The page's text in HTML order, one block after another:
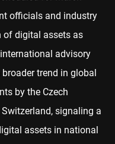
officials and industry
of digital assets as
advisory
trend in global
by the Czech
signaling a
assets in national